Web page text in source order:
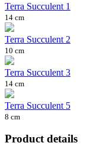
Terra Succulent 1
14 cm
Terra Succulent 2
10 cm
Terra Succulent 3
14 cm
Terra Succulent 5
8 cm
Product details